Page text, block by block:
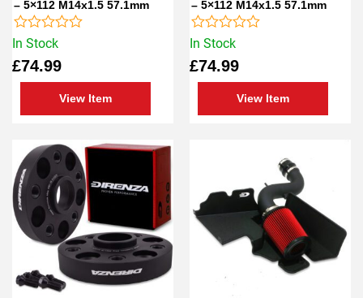
In Stock
– 5×112 M14x1.5 57.1mm
£74.99
View Item
Rated
out
of
In Stock
– 5×112 M14x1.5 57.1mm
£74.99
View Item
Rated
out
of